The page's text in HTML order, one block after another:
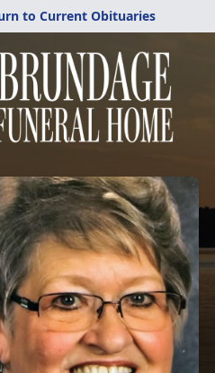
to Current Obituaries